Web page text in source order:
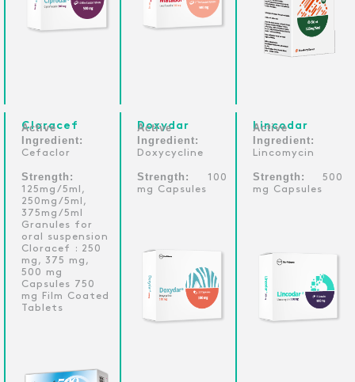
Cloracef
Active
Ingredient:
Cefaclor
Strength:
125mg/5ml,
250mg/5ml,
375mg/5ml
Granules for
oral suspension
Cloracef : 250
mg, 375 mg,
500 mg
Capsules 750
mg Film Coated
Tablets
Doxydar
Active
Ingredient:
Doxycycline
Strength:
100
mg Capsules
Lincodar
Active
Ingredient:
Lincomycin
Strength:
500
mg Capsules